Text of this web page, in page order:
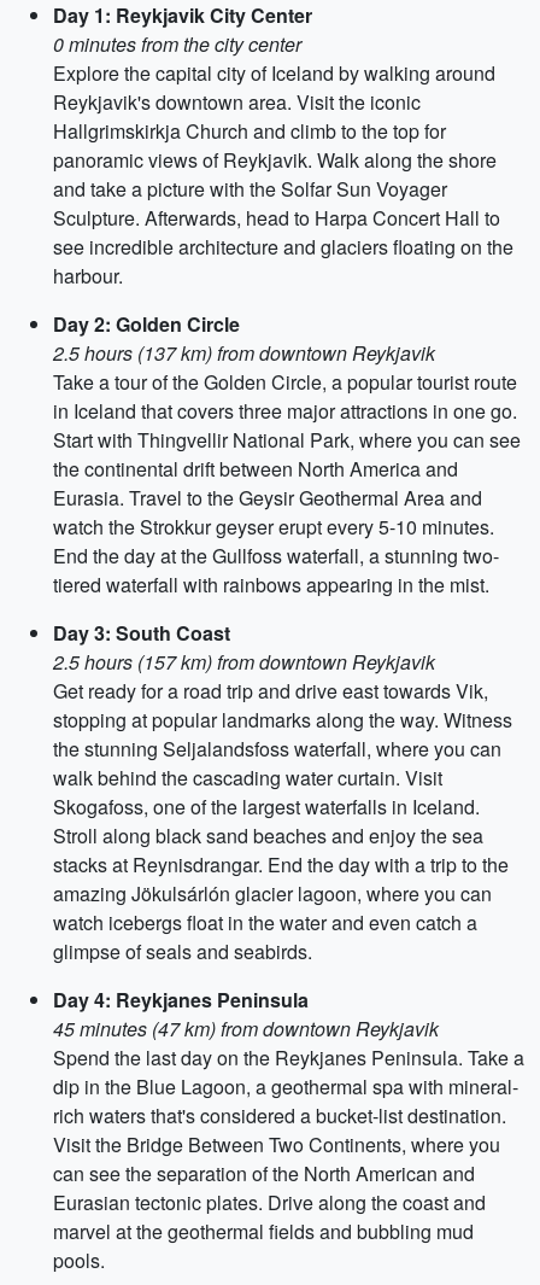
Day 1: Reykjavik City Center
0 minutes from the city center
Explore the capital city of Iceland by walking around
Reykjavik's downtown area. Visit the iconic
Hallgrimskirkja Church and climb to the top for
panoramic views of Reykjavik. Walk along the shore
and take a picture with the Solfar Sun Voyager
Sculpture. Afterwards, head to Harpa Concert Hall to
see incredible architecture and glaciers floating on the
harbour.
Day 2: Golden Circle
2.5 hours (137 km) from downtown Reykjavik
Take a tour of the Golden Circle, a popular tourist route
in Iceland that covers three major attractions in one go.
Start with Thingvellir National Park, where you can see
the continental drift between North America and
Eurasia. Travel to the Geysir Geothermal Area and
watch the Strokkur geyser erupt every 5-10 minutes.
End the day at the Gullfoss waterfall, a stunning two-
tiered waterfall with rainbows appearing in the mist.
Day 3: South Coast
2.5 hours (157 km) from downtown Reykjavik
Get ready for a road trip and drive east towards Vik,
stopping at popular landmarks along the way. Witness
the stunning Seljalandsfoss waterfall, where you can
walk behind the cascading water curtain. Visit
Skogafoss, one of the largest waterfalls in Iceland.
Stroll along black sand beaches and enjoy the sea
stacks at Reynisdrangar. End the day with a trip to the
amazing Jökulsárlón glacier lagoon, where you can
watch icebergs float in the water and even catch a
glimpse of seals and seabirds.
Day 4: Reykjanes Peninsula
45 minutes (47 km) from downtown Reykjavik
Spend the last day on the Reykjanes Peninsula. Take a
dip in the Blue Lagoon, a geothermal spa with mineral-
rich waters that's considered a bucket-list destination.
Visit the Bridge Between Two Continents, where you
can see the separation of the North American and
Eurasian tectonic plates. Drive along the coast and
marvel at the geothermal fields and bubbling mud
pools.